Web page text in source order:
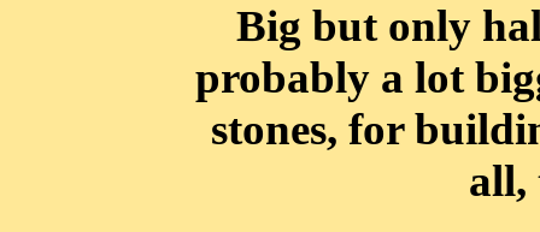
Big but only
probably a lot
stones, for
all,